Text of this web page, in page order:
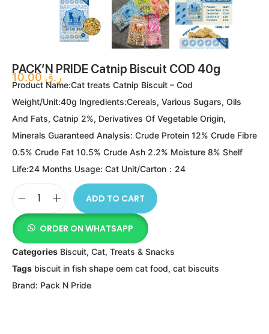
PACK’N PRIDE Catnip Biscuit COD 40g
ر.ق
Product Name:Cat treats Catnip Biscuit – Cod
Weight/Unit:40g Ingredients:Cereals, Various Sugars, Oils
And Fats, Catnip 2%, Derivatives Of Vegetable Origin,
Minerals Guaranteed Analysis: Crude Protein 12% Crude Fibre
0.5% Crude Fat 10.5% Crude Ash 2.2% Moisture 8% Shelf
Life:24 Months Usage: Cat Unit/Carton：24
ADD TO CART
ORDER ON WHATSAPP
Categories Biscuit, Cat, Treats & Snacks
Tags biscuit in fish shape oem cat food, cat biscuits
Brand: Pack N Pride